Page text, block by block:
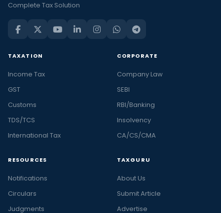
Complete Tax Solution
TAXATION
Income Tax
GST
Customs
TDS/TCS
International Tax
CORPORATE
Company Law
SEBI
RBI/Banking
Insolvency
CA/CS/CMA
RESOURCES
Notifications
Circulars
Judgments
TAXGURU
About Us
Submit Article
Advertise